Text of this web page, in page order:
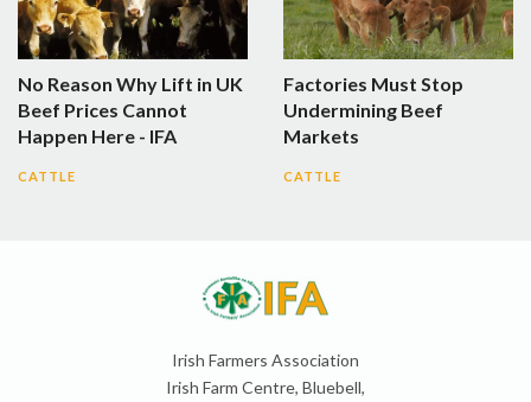
No Reason Why Lift in UK
Beef Prices Cannot
Happen Here - IFA
CATTLE
Factories Must Stop
Undermining Beef
Markets
CATTLE
Irish Farmers Association
Irish Farm Centre, Bluebell,